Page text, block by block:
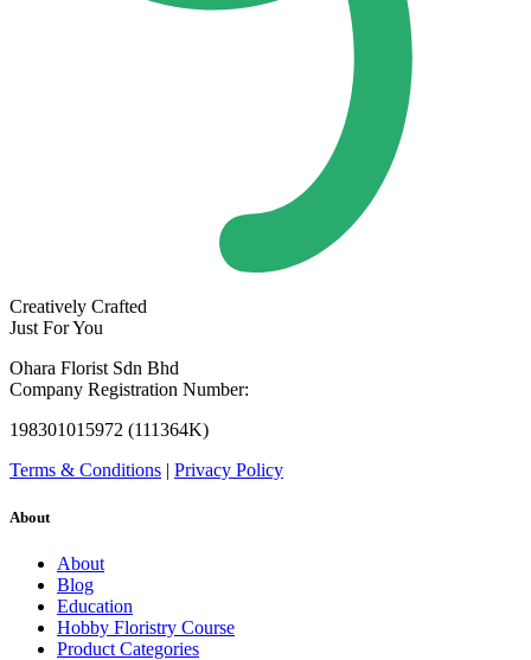
Creatively Crafted
Just For You
Ohara Florist Sdn Bhd
Company Registration Number:
198301015972 (111364K)
Terms & Conditions | Privacy Policy
About
About
Blog
Education
Hobby Floristry Course
Product Categories